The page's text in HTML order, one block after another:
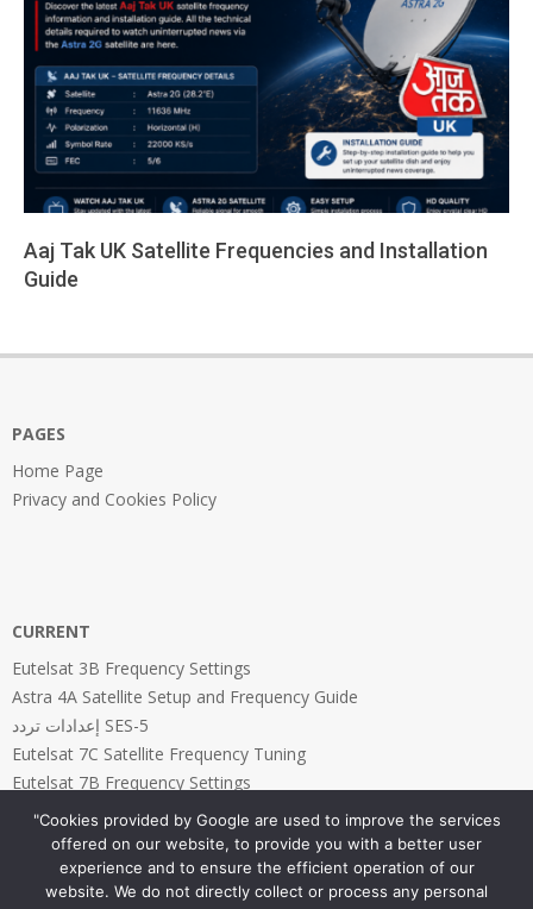
Aaj Tak UK Satellite Frequencies and Installation
Guide
14
PAGES
Home Page
Privacy and Cookies Policy
CURRENT
Eutelsat 3B Frequency Settings
Astra 4A Satellite Setup and Frequency Guide
إعدادات تردد SES-5
Eutelsat 7C Satellite Frequency Tuning
Eutelsat 7B Frequency Settings
"Cookies provided by Google are used to improve the services
offered on our website, to provide you with a better user
experience and to ensure the efficient operation of our
website. We do not directly collect or process any personal